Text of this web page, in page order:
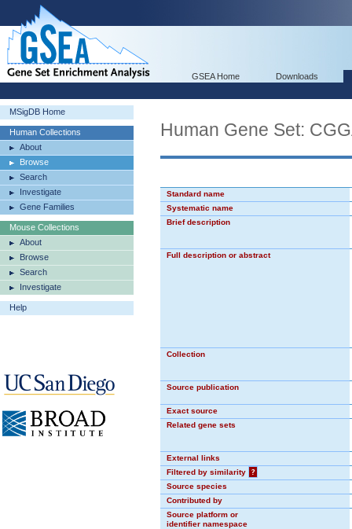
GSEA Home Downloads
MSigDB Home
Human Collections
About
Browse
Search
Investigate
Gene Families
Mouse Collections
About
Browse
Search
Investigate
Help
Human Gene Set:
Standard name
Systematic name
Brief description
Full description or abstract
Collection
Source publication
Exact source
Related gene sets
External links
Filtered by similarity
?
Source species
Contributed by
Source platform or
identifier namespace